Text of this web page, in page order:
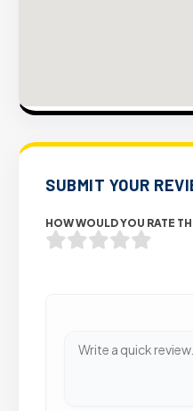
SUBMIT YOUR
HOW WOULD YOU RATE